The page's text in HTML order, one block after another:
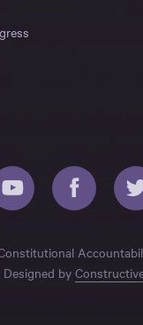
Designed by